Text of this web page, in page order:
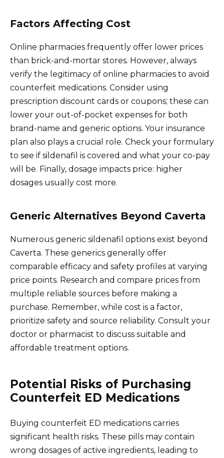
Factors Affecting Cost
Online pharmacies frequently offer lower prices
than brick-and-mortar stores. However, always
verify the legitimacy of online pharmacies to avoid
counterfeit medications. Consider using
prescription discount cards or coupons; these can
lower your out-of-pocket expenses for both
brand-name and generic options. Your insurance
plan also plays a crucial role. Check your formulary
to see if sildenafil is covered and what your co-pay
will be. Finally, dosage impacts price: higher
dosages usually cost more.
Generic Alternatives Beyond Caverta
Numerous generic sildenafil options exist beyond
Caverta. These generics generally offer
comparable efficacy and safety profiles at varying
price points. Research and compare prices from
multiple reliable sources before making a
purchase. Remember, while cost is a factor,
prioritize safety and source reliability. Consult your
doctor or pharmacist to discuss suitable and
affordable treatment options.
Potential Risks of Purchasing
Counterfeit ED Medications
Buying counterfeit ED medications carries
significant health risks. These pills may contain
wrong dosages of active ingredients, leading to